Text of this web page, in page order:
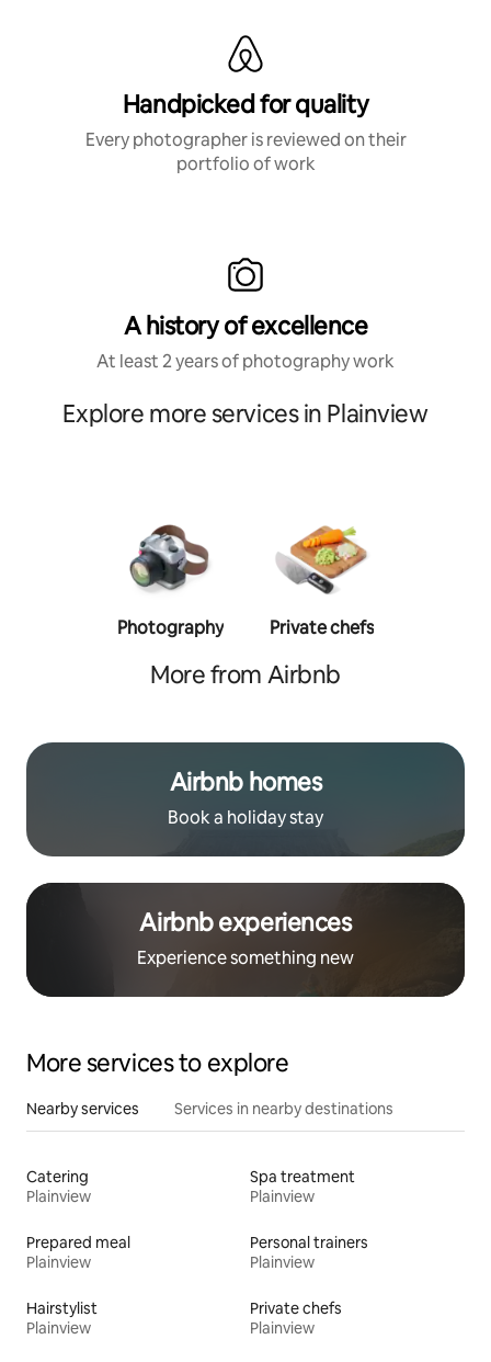
Handpicked for quality
Every photographer is reviewed on their
portfolio of work
A history of excellence
At least 2 years of photography work
Explore more services in Plainview
Photography Private chefs
More from Airbnb
Airbnb homes
Book a holiday stay
Airbnb experiences
Experience something new
More services to explore
Nearby services Services in nearby destinations
Catering
Plainview
Spa treatment
Plainview
Prepared meal
Plainview
Personal trainers
Plainview
Hairstylist
Plainview
Private chefs
Plainview